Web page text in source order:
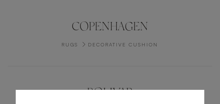
COPENHAGEN
RUGS DECORATIVE CUSHION
BOLIVAR